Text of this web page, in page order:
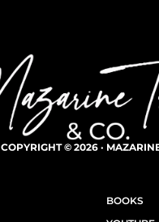
COPYRIGHT © 2026 ·
BOOKS